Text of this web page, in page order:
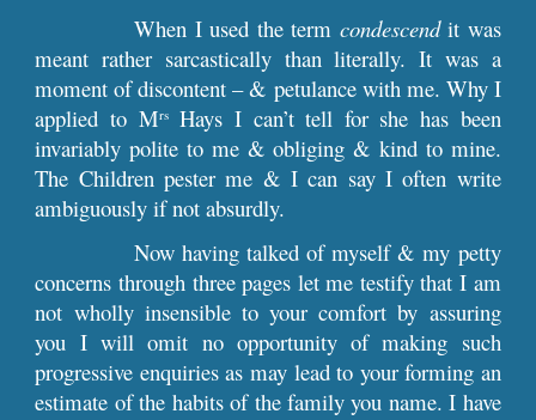
When I used the term condescendit was
meant rather sarcastically than literally. It was a
moment of discontent – & petulance with me. Why I
applied to MrsHays I can’t tell for she has been
invariably polite to me & obliging & kind to mine.
The Children pester me & I can say I often write
ambiguously if not absurdly.
Now having talked of myself & my petty
concerns through three pages let me testify that I am
not wholly insensible to your comfort by assuring
you I will omit no opportunity of making such
progressive enquiries as may lead to your forming an
estimate of the habits of the family you name. I have